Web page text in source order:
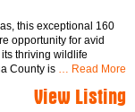
this exceptional 160
opportunity for avid
thriving wildlife
County is … Read More
View Listing